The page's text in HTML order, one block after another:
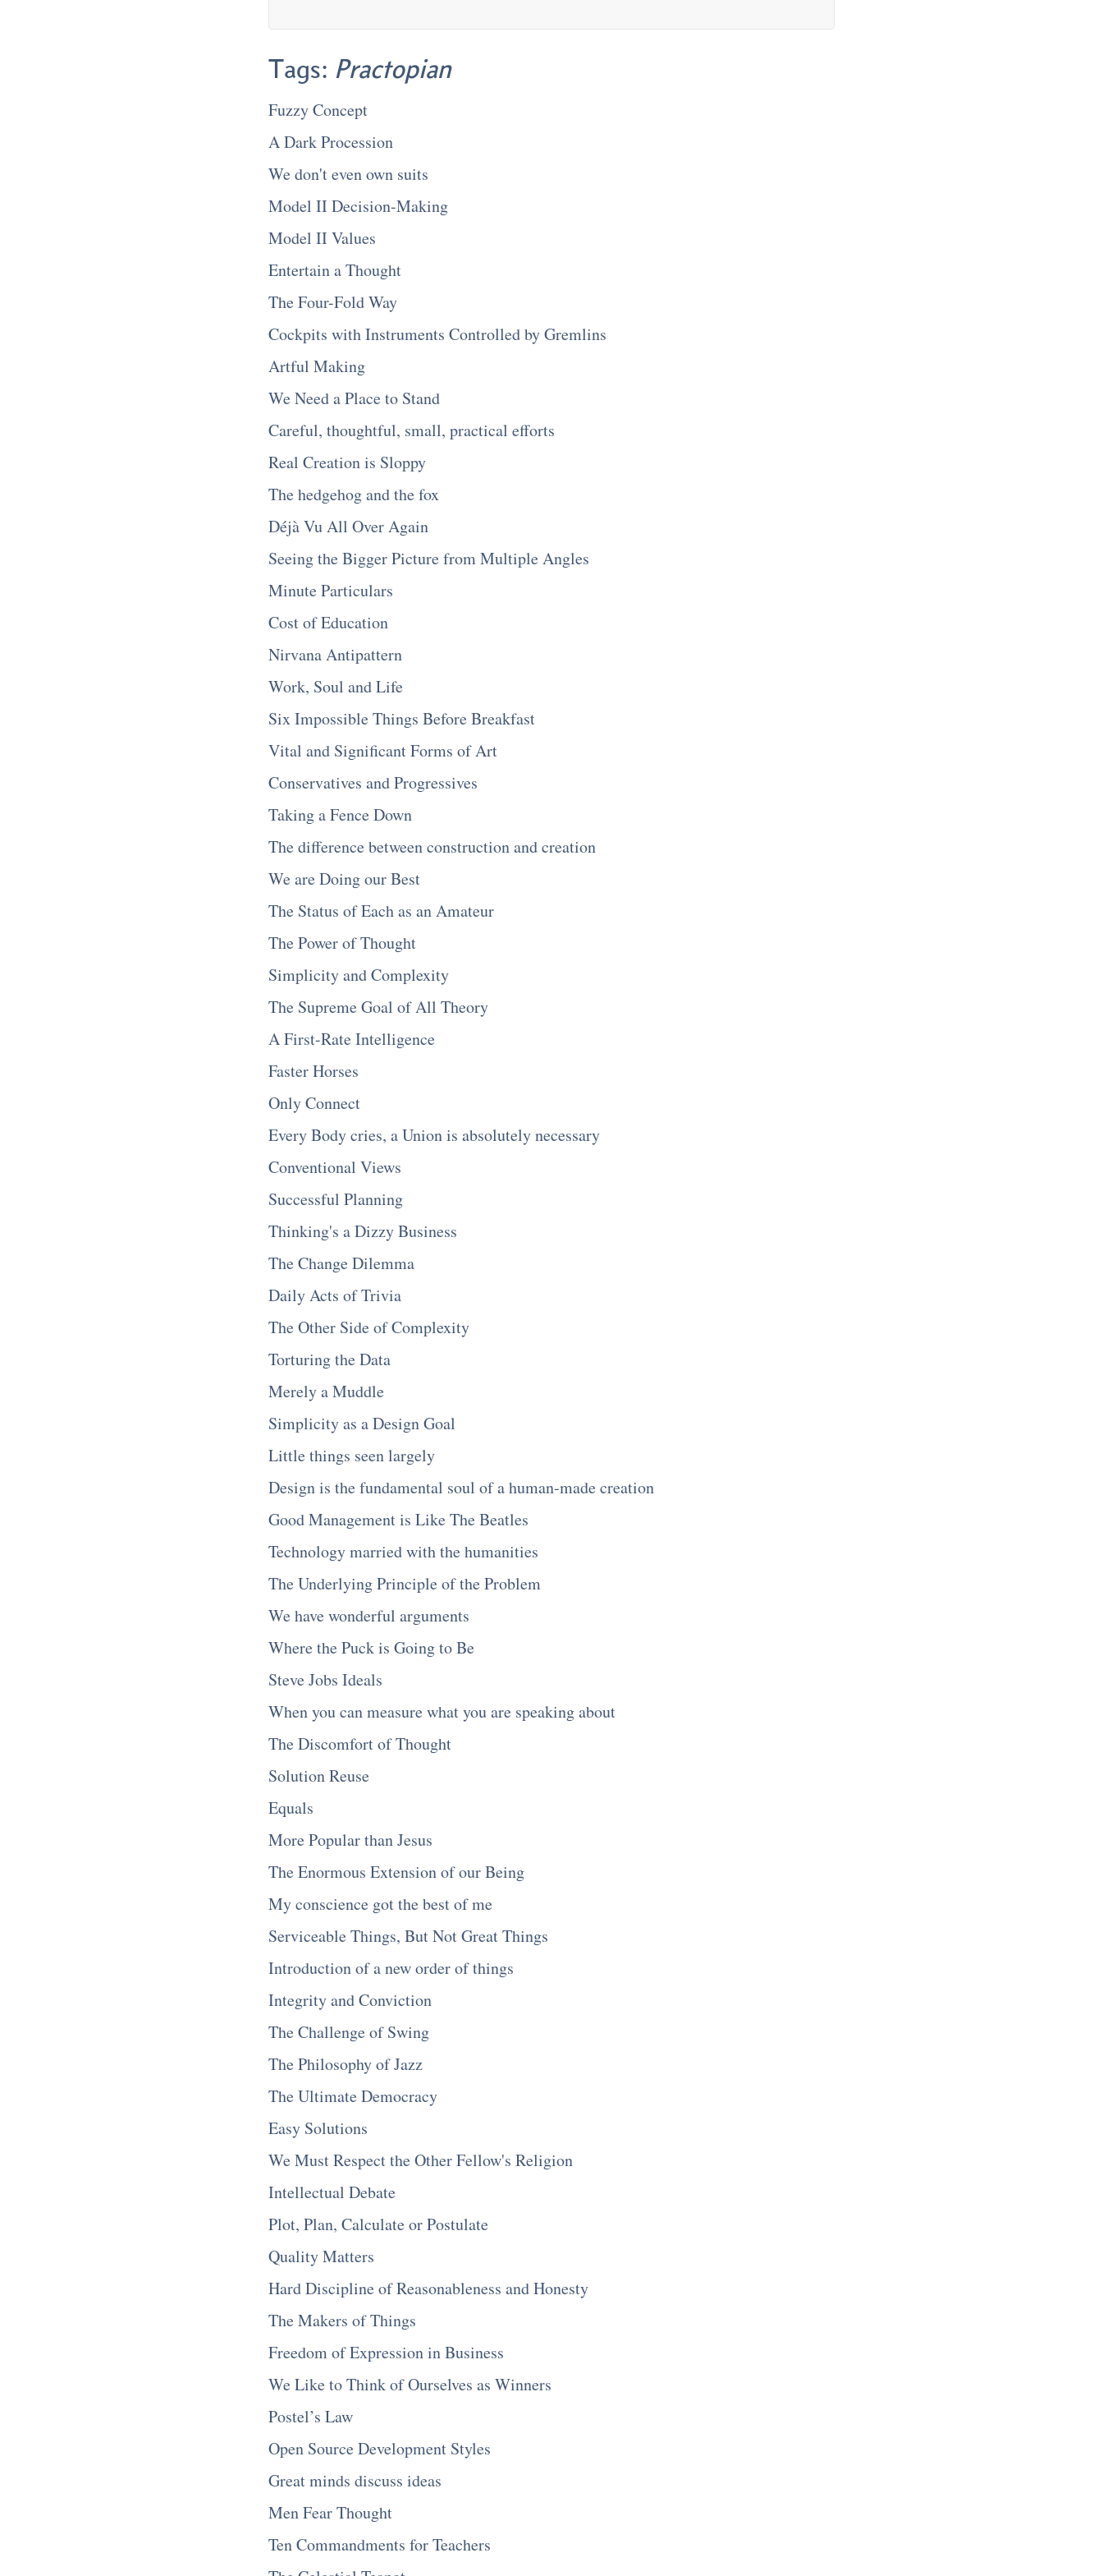
Tags: Practopian
Fuzzy Concept
A Dark Procession
We don't even own suits
Model II Decision-Making
Model II Values
Entertain a Thought
The Four-Fold Way
Cockpits with Instruments Controlled by Gremlins
Artful Making
We Need a Place to Stand
Careful, thoughtful, small, practical efforts
Real Creation is Sloppy
The hedgehog and the fox
Déjà Vu All Over Again
Seeing the Bigger Picture from Multiple Angles
Minute Particulars
Cost of Education
Nirvana Antipattern
Work, Soul and Life
Six Impossible Things Before Breakfast
Vital and Significant Forms of Art
Conservatives and Progressives
Taking a Fence Down
The difference between construction and creation
We are Doing our Best
The Status of Each as an Amateur
The Power of Thought
Simplicity and Complexity
The Supreme Goal of All Theory
A First-Rate Intelligence
Faster Horses
Only Connect
Every Body cries, a Union is absolutely necessary
Conventional Views
Successful Planning
Thinking's a Dizzy Business
The Change Dilemma
Daily Acts of Trivia
The Other Side of Complexity
Torturing the Data
Merely a Muddle
Simplicity as a Design Goal
Little things seen largely
Design is the fundamental soul of a human-made creation
Good Management is Like The Beatles
Technology married with the humanities
The Underlying Principle of the Problem
We have wonderful arguments
Where the Puck is Going to Be
Steve Jobs Ideals
When you can measure what you are speaking about
The Discomfort of Thought
Solution Reuse
Equals
More Popular than Jesus
The Enormous Extension of our Being
My conscience got the best of me
Serviceable Things, But Not Great Things
Introduction of a new order of things
Integrity and Conviction
The Challenge of Swing
The Philosophy of Jazz
The Ultimate Democracy
Easy Solutions
We Must Respect the Other Fellow's Religion
Intellectual Debate
Plot, Plan, Calculate or Postulate
Quality Matters
Hard Discipline of Reasonableness and Honesty
The Makers of Things
Freedom of Expression in Business
We Like to Think of Ourselves as Winners
Postel’s Law
Open Source Development Styles
Great minds discuss ideas
Men Fear Thought
Ten Commandments for Teachers